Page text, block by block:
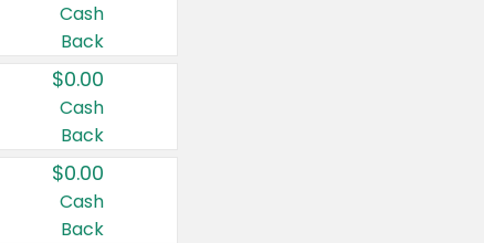
Cash
Back
$0.00
Cash
Back
$0.00
Cash
Back